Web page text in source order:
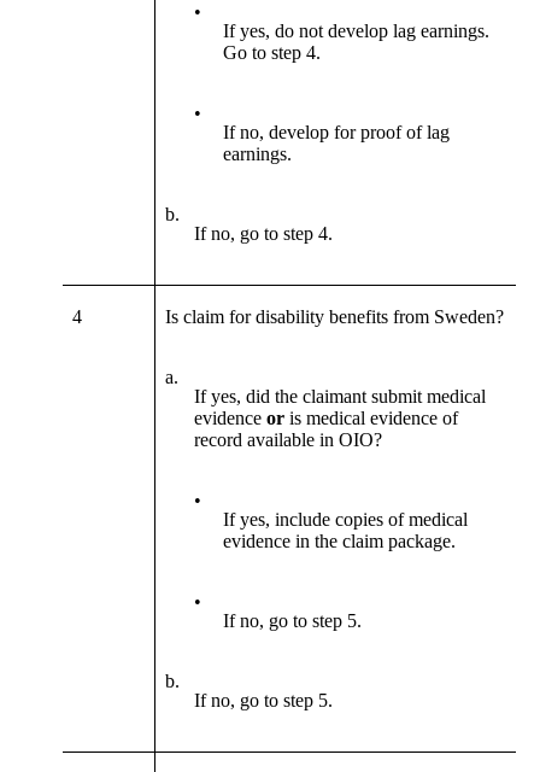
•
If yes, do not develop lag earnings.
Go to step 4.
•
If no, develop for proof of lag
earnings.
b.
If no, go to step 4.
4 Is claim for disability benefits from Sweden?
a.
If yes, did the claimant submit medical
evidence or is medical evidence of
record available in OIO?
•
If yes, include copies of medical
evidence in the claim package.
•
If no, go to step 5.
b.
If no, go to step 5.